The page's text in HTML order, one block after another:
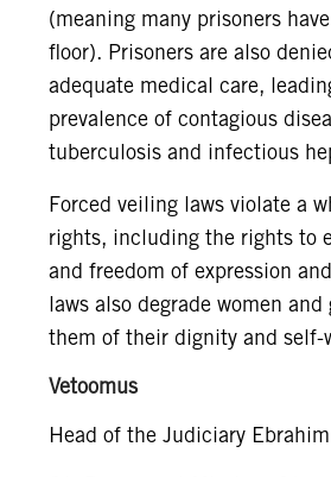
(meaning many prisoners
floor). Prisoners are also
adequate medical care,
prevalence of contagious
tuberculosis and infectious
Forced veiling laws violate a
rights, including the rights to
and freedom of expression
laws also degrade women
them of their dignity and self-
Vetoomus
Head of the Judiciary